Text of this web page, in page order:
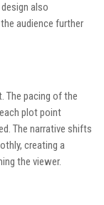
also
audience further
The pacing of the
plot point
The narrative shifts
creating a
the viewer.